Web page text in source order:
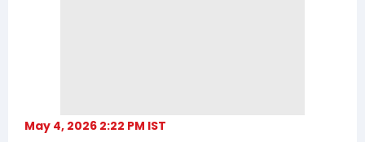
May 4, 2026 2:22 PM IST